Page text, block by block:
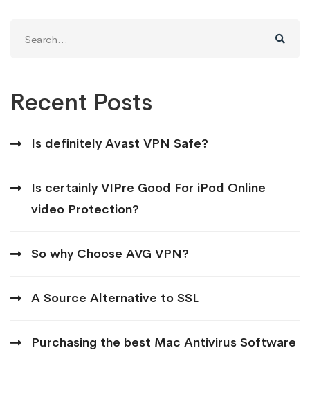
for:
Recent Posts
Is definitely Avast VPN Safe?
Is certainly VIPre Good For iPod Online
video Protection?
So why Choose AVG VPN?
A Source Alternative to SSL
Purchasing the best Mac Antivirus Software